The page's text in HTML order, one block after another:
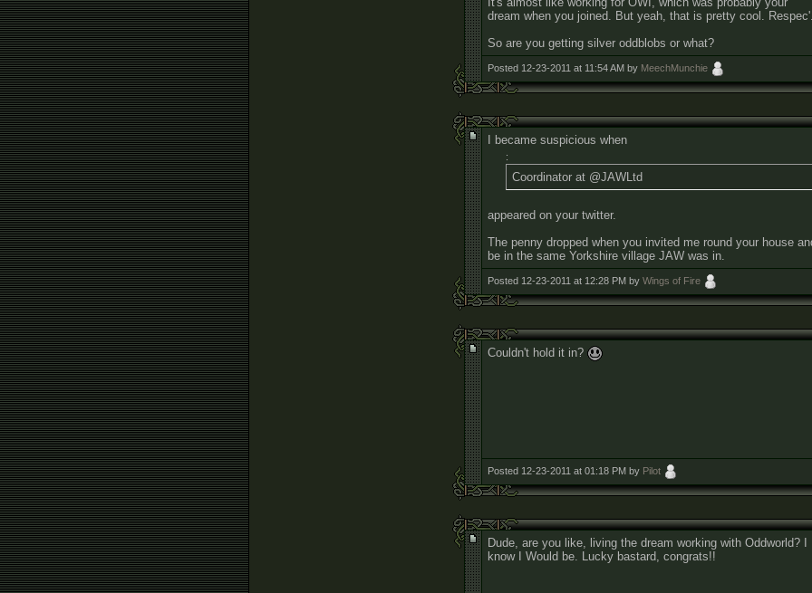
dream when you joined. But yeah, that is pretty cool.
So are you getting silver oddblobs or what?
Posted 12-23-2011 at 11:54 AM by MeechMunchie
I became suspicious when
:
Coordinator at @JAWLtd
appeared on your twitter.
The penny dropped when you invited me round your house
be in the same Yorkshire village JAW was in.
Posted 12-23-2011 at 12:28 PM by Wings of Fire
Couldn't hold it in?
Posted 12-23-2011 at 01:18 PM by Pilot
Dude, are you like, living the dream working with Oddworld? I
know I Would be. Lucky bastard, congrats!!